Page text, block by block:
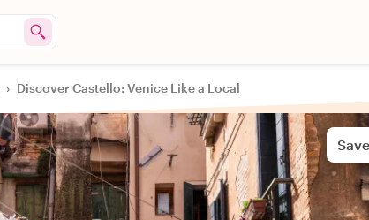
› Discover Castello: Venice Like a Local
Save